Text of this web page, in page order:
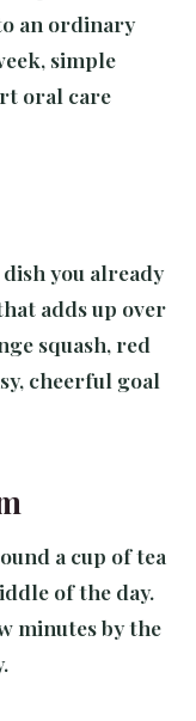
an ordinary
simple
oral care
you already
adds up over
squash, red
cheerful goal
a cup of tea
of the day.
minutes by the